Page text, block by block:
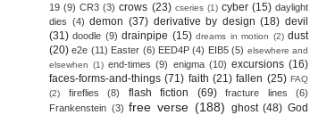
19 (9) CR3 (3) crows (23) cseries (1) cyber (15) daylight
dies (4) demon (37) derivative by design (18) devil
(31) doodle (9) drainpipe (15) dreams in motion (2) dust
(20) e2e (11) Easter (6) EED4P (4) EIB5 (5) elsewhere and
elsewhen (1) end-times (9) enigma (10) excursions (16)
faces-forms-and-things (71) faith (21) fallen (25) FAQ
(2)
fireflies (8) flash fiction (69) fracture lines
(6)
Frankenstein (3) free verse (188) ghost (48) God